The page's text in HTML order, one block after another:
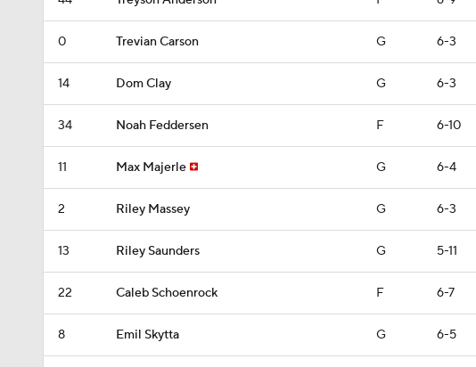
0 Trevian Carson G 6-3
14 Dom Clay G 6-3
34 Noah Feddersen F 6-10
11 Max Majerle G 6-4
2 Riley Massey G 6-3
13 Riley Saunders G 5-11
22 Caleb Schoenrock F 6-7
8 Emil Skytta G 6-5